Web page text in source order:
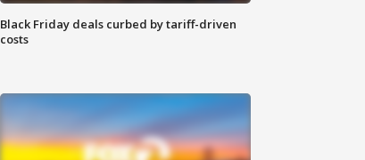
Black Friday deals curbed by tariff-driven
costs